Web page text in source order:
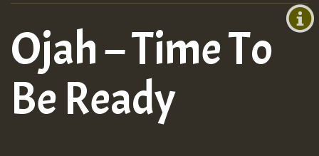
+0)
Ojah – Time To
Be Ready